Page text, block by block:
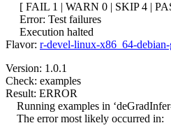
[ FAIL 1 | WARN 0 | SKIP 4 |
Error: Test failures
Execution halted
Flavor: r-devel-linux-x86_64-
Version: 1.0.1
Check: examples
Result: ERROR
Running examples in
The error most likely occurred in: